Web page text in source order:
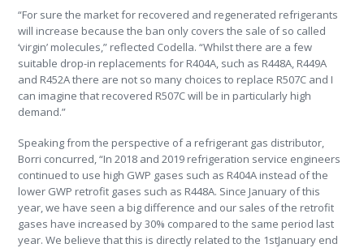
“For sure the market for recovered and regenerated refrigerants
will increase because the ban only covers the sale of so called
‘virgin’ molecules,” reflected Codella. “Whilst there are a few
suitable drop-in replacements for R404A, such as R448A, R449A
and R452A there are not so many choices to replace R507C and I
can imagine that recovered R507C will be in particularly high
demand.”
Speaking from the perspective of a refrigerant gas distributor,
Borri concurred, “In 2018 and 2019 refrigeration service engineers
continued to use high GWP gases such as R404A instead of the
lower GWP retrofit gases such as R448A. Since January of this
year, we have seen a big difference and our sales of the retrofit
gases have increased by 30% compared to the same period last
year. We believe that this is directly related to the 1stJanuary end